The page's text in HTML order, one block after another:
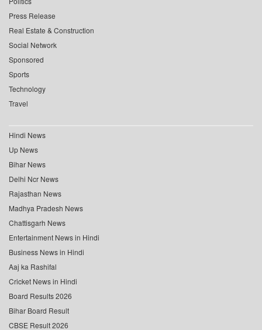
Press Release
Real Estate & Construction
Social Network
Sponsored
Sports
Technology
Travel
Hindi News
Up News
Bihar News
Delhi Ncr News
Rajasthan News
Madhya Pradesh News
Chattisgarh News
Entertainment News in Hindi
Business News in Hindi
Aaj ka Rashifal
Cricket News in Hindi
Board Results 2026
Bihar Board Result
CBSE Result 2026